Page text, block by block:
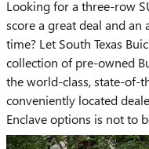
Looking for a three-row
score a great deal and
time? Let South Texas
collection of pre-owned
the world-class, state-of-
conveniently located
Enclave options is not to